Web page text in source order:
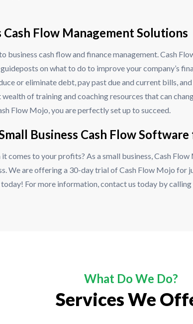
Flow Management Solutions
business cash flow and finance management. Cash
on what to do to improve your company’s
or eliminate debt, pay past due and current bills,
of training and coaching resources that can
Flow Mojo, you are perfectly set up to succeed.
Business Cash Flow
comes to your profits? As a small business, Cash
We are offering a 30-day trial of Cash Flow Mojo for
For more information, contact us today by
What Do We Do?
Services We